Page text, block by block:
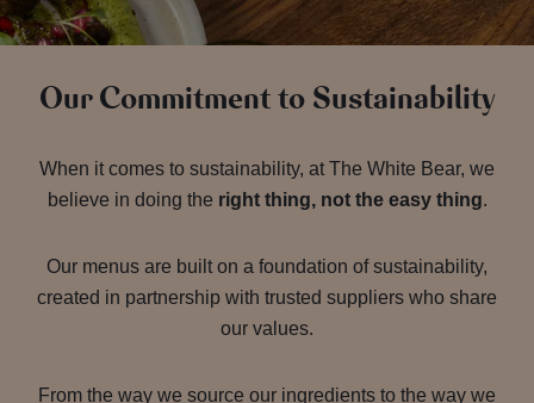
Our Commitment to Sustainability
When it comes to sustainability, at The White Bear, we
believe in doing the right thing, not the easy thing.
Our menus are built on a foundation of sustainability,
created in partnership with trusted suppliers who share
our values.
From the way we source our ingredients to the way we